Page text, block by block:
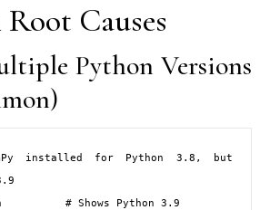
Causes
Python Versions
installed for Python 3.8, but
# Shows Python 3.9